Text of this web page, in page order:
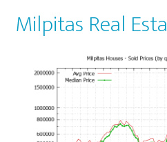
Milpitas Real